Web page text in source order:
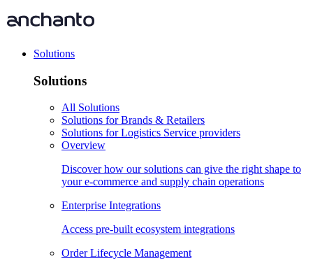
Solutions
Solutions
All Solutions
Solutions for Brands & Retailers
Solutions for Logistics Service providers
Overview
Discover how our solutions can give the right shape to
your e-commerce and supply chain operations
Enterprise Integrations
Access pre-built ecosystem integrations
Order Lifecycle Management